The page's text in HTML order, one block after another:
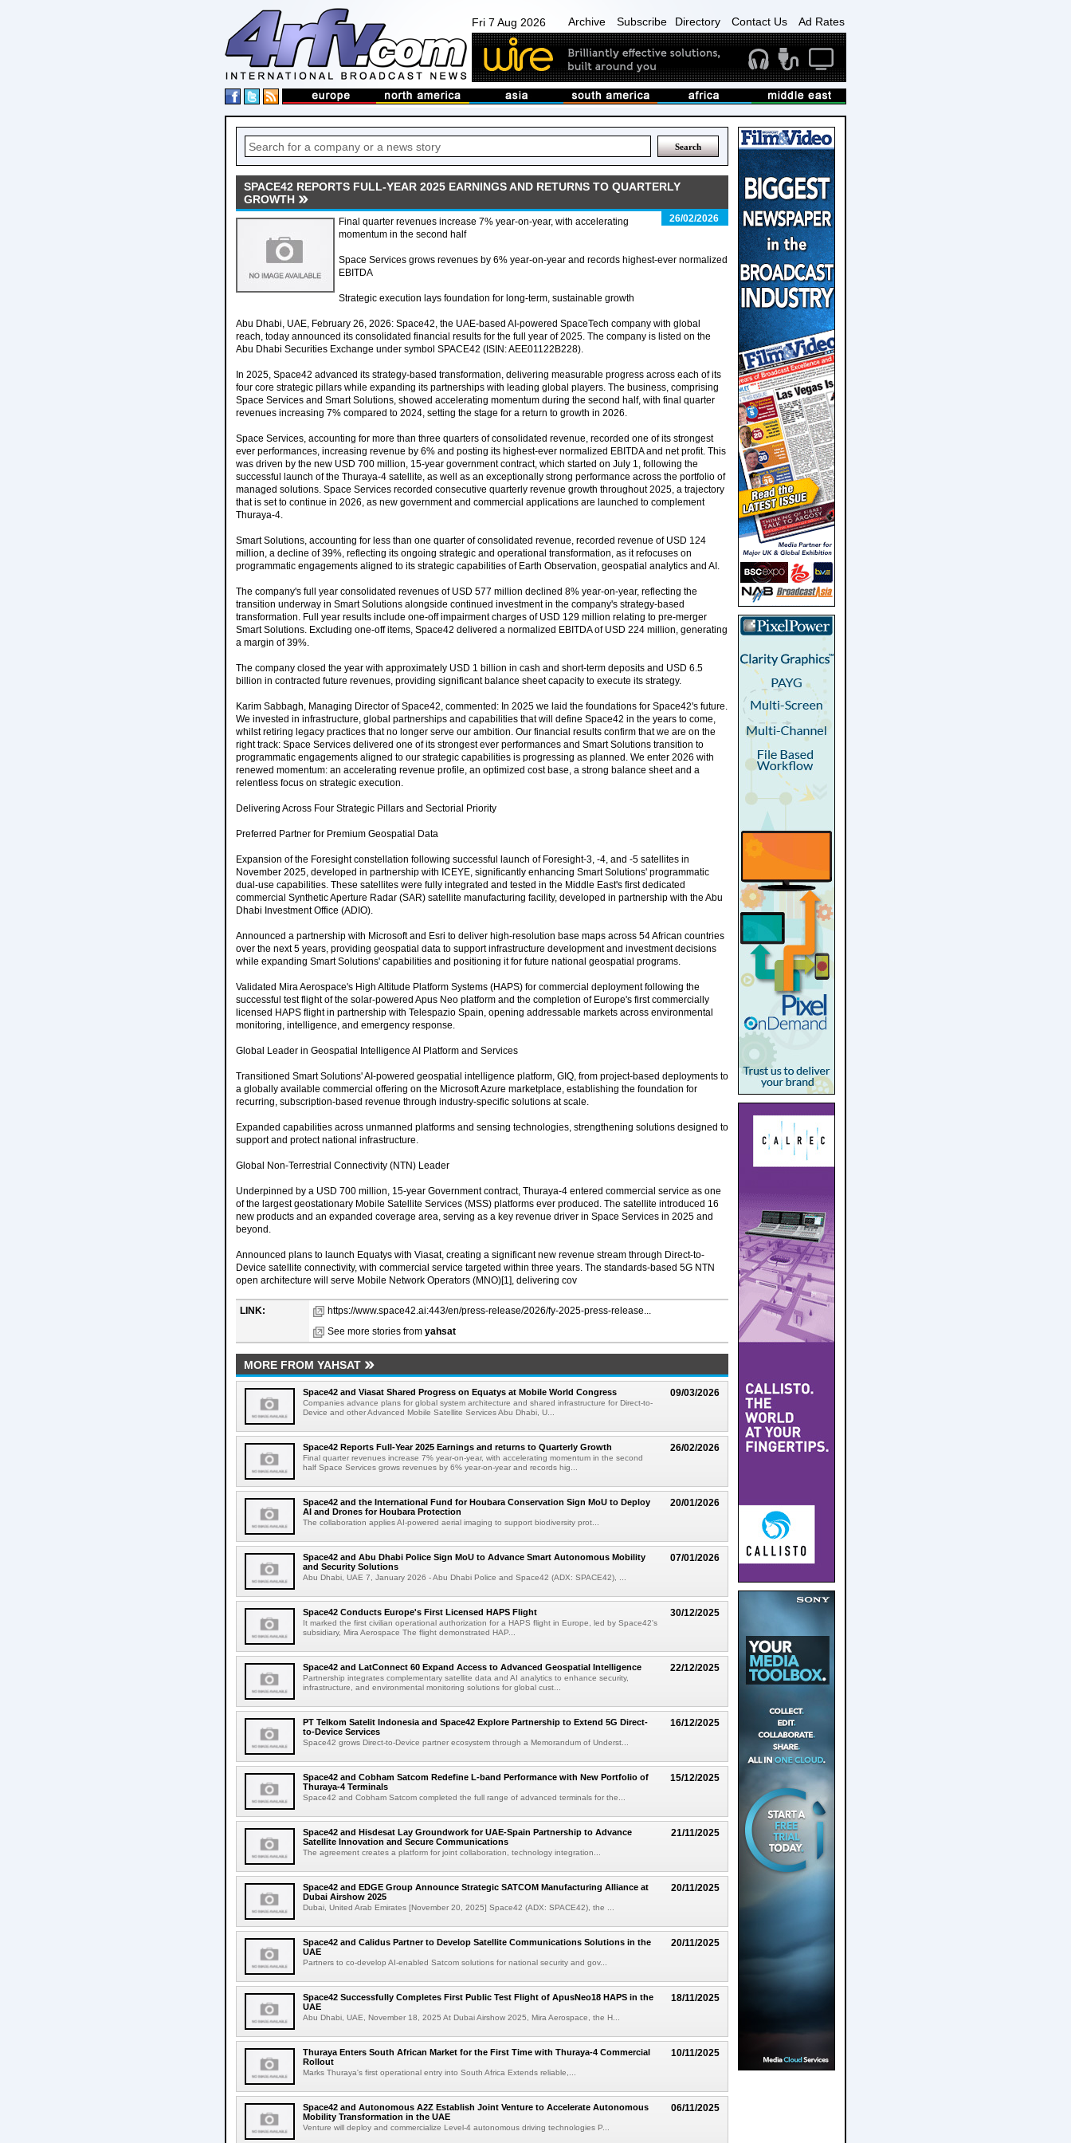
Fri 7 Aug 2026 Archive Subscribe Directory Contact Us Ad Rates
SPACE42 REPORTS FULL-YEAR 2025 EARNINGS AND RETURNS TO QUARTERLY
GROWTH
26/02/2026
Final quarter revenues increase 7% year-on-year, with accelerating
momentum in the second half
Space Services grows revenues by 6% year-on-year and records highest-ever normalized
EBITDA
Strategic execution lays foundation for long-term, sustainable growth
Abu Dhabi, UAE, February 26, 2026: Space42, the UAE-based AI-powered SpaceTech company with global
reach, today announced its consolidated financial results for the full year of 2025. The company is listed on the
Abu Dhabi Securities Exchange under symbol SPACE42 (ISIN: AEE01122B228).
In 2025, Space42 advanced its strategy-based transformation, delivering measurable progress across each of its
four core strategic pillars while expanding its partnerships with leading global players. The business, comprising
Space Services and Smart Solutions, showed accelerating momentum during the second half, with final quarter
revenues increasing 7% compared to 2024, setting the stage for a return to growth in 2026.
Space Services, accounting for more than three quarters of consolidated revenue, recorded one of its strongest
ever performances, increasing revenue by 6% and posting its highest-ever normalized EBITDA and net profit. This
was driven by the new USD 700 million, 15-year government contract, which started on July 1, following the
successful launch of the Thuraya-4 satellite, as well as an exceptionally strong performance across the portfolio of
managed solutions. Space Services recorded consecutive quarterly revenue growth throughout 2025, a trajectory
that is set to continue in 2026, as new government and commercial applications are launched to complement
Thuraya-4.
Smart Solutions, accounting for less than one quarter of consolidated revenue, recorded revenue of USD 124
million, a decline of 39%, reflecting its ongoing strategic and operational transformation, as it refocuses on
programmatic engagements aligned to its strategic capabilities of Earth Observation, geospatial analytics and AI.
The company's full year consolidated revenues of USD 577 million declined 8% year-on-year, reflecting the
transition underway in Smart Solutions alongside continued investment in the company's strategy-based
transformation. Full year results include one-off impairment charges of USD 129 million relating to pre-merger
Smart Solutions. Excluding one-off items, Space42 delivered a normalized EBITDA of USD 224 million, generating
a margin of 39%.
The company closed the year with approximately USD 1 billion in cash and short-term deposits and USD 6.5
billion in contracted future revenues, providing significant balance sheet capacity to execute its strategy.
Karim Sabbagh, Managing Director of Space42, commented: In 2025 we laid the foundations for Space42's future.
We invested in infrastructure, global partnerships and capabilities that will define Space42 in the years to come,
whilst retiring legacy practices that no longer serve our ambition. Our financial results confirm that we are on the
right track: Space Services delivered one of its strongest ever performances and Smart Solutions transition to
programmatic engagements aligned to our strategic capabilities is progressing as planned. We enter 2026 with
renewed momentum: an accelerating revenue profile, an optimized cost base, a strong balance sheet and a
relentless focus on strategic execution.
Delivering Across Four Strategic Pillars and Sectorial Priority
Preferred Partner for Premium Geospatial Data
Expansion of the Foresight constellation following successful launch of Foresight-3, -4, and -5 satellites in
November 2025, developed in partnership with ICEYE, significantly enhancing Smart Solutions' programmatic
dual-use capabilities. These satellites were fully integrated and tested in the Middle East's first dedicated
commercial Synthetic Aperture Radar (SAR) satellite manufacturing facility, developed in partnership with the Abu
Dhabi Investment Office (ADIO).
Announced a partnership with Microsoft and Esri to deliver high-resolution base maps across 54 African countries
over the next 5 years, providing geospatial data to support infrastructure development and investment decisions
while expanding Smart Solutions' capabilities and positioning it for future national geospatial programs.
Validated Mira Aerospace's High Altitude Platform Systems (HAPS) for commercial deployment following the
successful test flight of the solar-powered Apus Neo platform and the completion of Europe's first commercially
licensed HAPS flight in partnership with Telespazio Spain, opening addressable markets across environmental
monitoring, intelligence, and emergency response.
Global Leader in Geospatial Intelligence AI Platform and Services
Transitioned Smart Solutions' AI-powered geospatial intelligence platform, GIQ, from project-based deployments to
a globally available commercial offering on the Microsoft Azure marketplace, establishing the foundation for
recurring, subscription-based revenue through industry-specific solutions at scale.
Expanded capabilities across unmanned platforms and sensing technologies, strengthening solutions designed to
support and protect national infrastructure.
Global Non-Terrestrial Connectivity (NTN) Leader
Underpinned by a USD 700 million, 15-year Government contract, Thuraya-4 entered commercial service as one
of the largest geostationary Mobile Satellite Services (MSS) platforms ever produced. The satellite introduced 16
new products and an expanded coverage area, serving as a key revenue driver in Space Services in 2025 and
beyond.
Announced plans to launch Equatys with Viasat, creating a significant new revenue stream through Direct-to-
Device satellite connectivity, with commercial service targeted within three years. The standards-based 5G NTN
open architecture will serve Mobile Network Operators (MNO)[1], delivering cov
LINK:
https://www.space42.ai:443/en/press-release/2026/fy-2025-press-release...
See more stories from yahsat
MORE FROM YAHSAT
09/03/2026
Space42 and Viasat Shared Progress on Equatys at Mobile World Congress
Companies advance plans for global system architecture and shared infrastructure for Direct-to-
Device and other Advanced Mobile Satellite Services Abu Dhabi, U...
26/02/2026
Space42 Reports Full-Year 2025 Earnings and returns to Quarterly Growth
Final quarter revenues increase 7% year-on-year, with accelerating momentum in the second
half Space Services grows revenues by 6% year-on-year and records hig...
20/01/2026
Space42 and the International Fund for Houbara Conservation Sign MoU to Deploy
AI and Drones for Houbara Protection
The collaboration applies AI-powered aerial imaging to support biodiversity prot...
07/01/2026
Space42 and Abu Dhabi Police Sign MoU to Advance Smart Autonomous Mobility
and Security Solutions
Abu Dhabi, UAE 7, January 2026 - Abu Dhabi Police and Space42 (ADX: SPACE42), ...
30/12/2025
Space42 Conducts Europe's First Licensed HAPS Flight
It marked the first civilian operational authorization for a HAPS flight in Europe, led by Space42's
subsidiary, Mira Aerospace The flight demonstrated HAP...
22/12/2025
Space42 and LatConnect 60 Expand Access to Advanced Geospatial Intelligence
Partnership integrates complementary satellite data and AI analytics to enhance security,
infrastructure, and environmental monitoring solutions for global cust...
16/12/2025
PT Telkom Satelit Indonesia and Space42 Explore Partnership to Extend 5G Direct-
to-Device Services
Space42 grows Direct-to-Device partner ecosystem through a Memorandum of Underst...
15/12/2025
Space42 and Cobham Satcom Redefine L-band Performance with New Portfolio of
Thuraya-4 Terminals
Space42 and Cobham Satcom completed the full range of advanced terminals for the...
21/11/2025
Space42 and Hisdesat Lay Groundwork for UAE-Spain Partnership to Advance
Satellite Innovation and Secure Communications
The agreement creates a platform for joint collaboration, technology integration...
20/11/2025
Space42 and EDGE Group Announce Strategic SATCOM Manufacturing Alliance at
Dubai Airshow 2025
Dubai, United Arab Emirates [November 20, 2025] Space42 (ADX: SPACE42), the ...
20/11/2025
Space42 and Calidus Partner to Develop Satellite Communications Solutions in the
UAE
Partners to co-develop AI-enabled Satcom solutions for national security and gov...
18/11/2025
Space42 Successfully Completes First Public Test Flight of ApusNeo18 HAPS in the
UAE
Abu Dhabi, UAE, November 18, 2025 At Dubai Airshow 2025, Mira Aerospace, the H...
10/11/2025
Thuraya Enters South African Market for the First Time with Thuraya-4 Commercial
Rollout
Marks Thuraya's first operational entry into South Africa Extends reliable,...
06/11/2025
Space42 and Autonomous A2Z Establish Joint Venture to Accelerate Autonomous
Mobility Transformation in the UAE
Venture will deploy and commercialize Level-4 autonomous driving technologies P...